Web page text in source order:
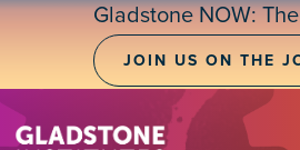
Skip
Gladstone NOW:
JOIN US ON THE